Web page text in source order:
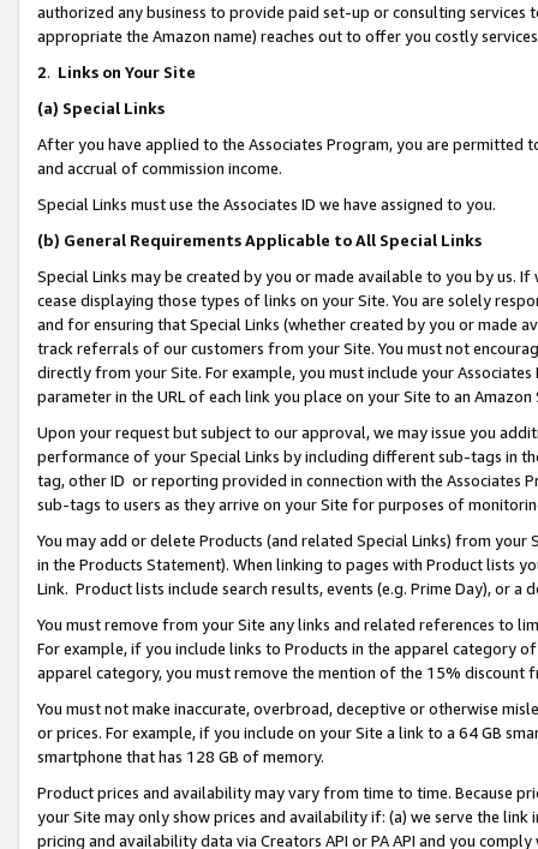
authorized any business to provide paid set-up or consulting
appropriate the Amazon name) reaches out to offer you costly
2. Links on Your Site
(a) Special Links
After you have applied to the Associates Program, you are permitted
and accrual of commission income.
Special Links must use the Associates ID we have assigned to you.
(b) General Requirements Applicable to All Special Links
Special Links may be created by you or made available to you by us.
cease displaying those types of links on your Site. You are solely
and for ensuring that Special Links (whether created by you or
track referrals of our customers from your Site. You must not
directly from your Site. For example, you must include your
parameter in the URL of each link you place on your Site to an Amazon
Upon your request but subject to our approval, we may issue you
performance of your Special Links by including different sub-tags in
tag, other ID or reporting provided in connection with the Associates
sub-tags to users as they arrive on your Site for purposes of
You may add or delete Products (and related Special Links) from
in the Products Statement). When linking to pages with Product lists
Link. Product lists include search results, events (e.g. Prime Day), or a
You must remove from your Site any links and related references to
For example, if you include links to Products in the apparel category
apparel category, you must remove the mention of the 15% discount
You must not make inaccurate, overbroad, deceptive or otherwise
or prices. For example, if you include on your Site a link to a 64 GB
smartphone that has 128 GB of memory.
Product prices and availability may vary from time to time. Because
your Site may only show prices and availability if: (a) we serve the
pricing and availability data via Creators API or PA API and you